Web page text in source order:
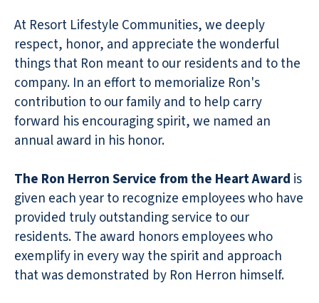
At Resort Lifestyle Communities, we deeply
respect, honor, and appreciate the wonderful
things that Ron meant to our residents and to the
company. In an effort to memorialize Ron's
contribution to our family and to help carry
forward his encouraging spirit, we named an
annual award in his honor.
The Ron Herron Service from the Heart Award is
given each year to recognize employees who have
provided truly outstanding service to our
residents. The award honors employees who
exemplify in every way the spirit and approach
that was demonstrated by Ron Herron himself.